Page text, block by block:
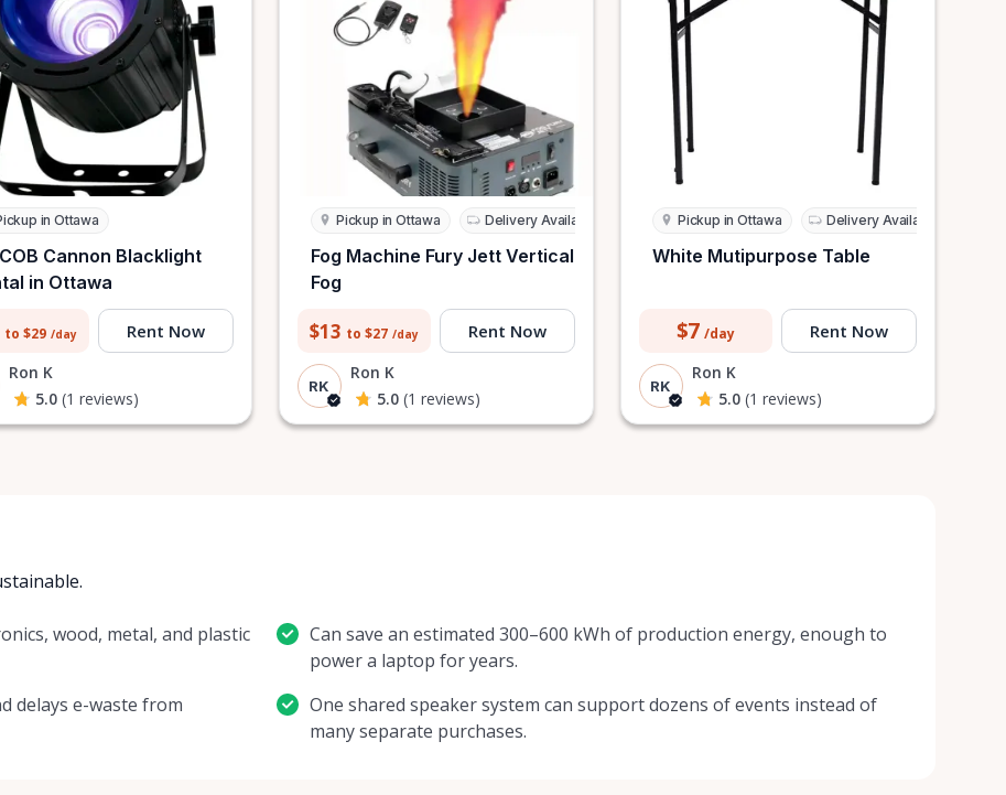
Cannon Blacklight
in Ottawa
in Ottawa
to $29 /day Rent Now
Ron K
5.0 (1 reviews)
Fog Machine Fury Jett Vertical
Fog
Pickup in Ottawa Delivery Available
$13 to $27 /day Rent Now
RK
Ron K
5.0 (1 reviews)
White Mutipurpose Table
Pickup in Ottawa Delivery Available
$7 /day Rent Now
RK
Ron K
5.0 (1 reviews)
wood, metal, and plastic
Can save an estimated 300–600 kWh of production energy, enough to
power a laptop for years.
delays e-waste from
One shared speaker system can support dozens of events instead of
many separate purchases.